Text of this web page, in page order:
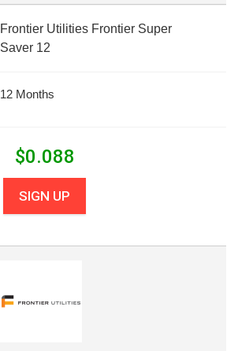
Frontier Utilities Frontier Super
Saver 12
12 Months
$0.088
SIGN UP